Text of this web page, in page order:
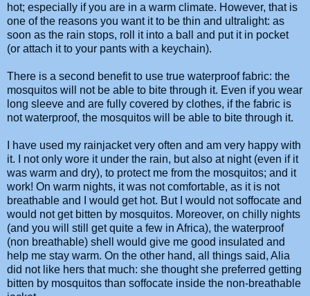
hot; especially if you are in a warm climate. However, that is
one of the reasons you want it to be thin and ultralight: as
soon as the rain stops, roll it into a ball and put it in pocket
(or attach it to your pants with a keychain).
There is a second benefit to use true waterproof fabric: the
mosquitos will not be able to bite through it. Even if you wear
long sleeve and are fully covered by clothes, if the fabric is
not waterproof, the mosquitos will be able to bite through it.
I have used my rainjacket very often and am very happy with
it. I not only wore it under the rain, but also at night (even if it
was warm and dry), to protect me from the mosquitos; and it
work! On warm nights, it was not comfortable, as it is not
breathable and I would get hot. But I would not soffocate and
would not get bitten by mosquitos. Moreover, on chilly nights
(and you will still get quite a few in Africa), the waterproof
(non breathable) shell would give me good insulated and
help me stay warm. On the other hand, all things said, Alia
did not like hers that much: she thought she preferred getting
bitten by mosquitos than soffocate inside the non-breathable